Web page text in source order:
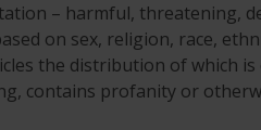
– harmful, threatening,
on sex, religion, race,
the distribution of which
contains profanity or